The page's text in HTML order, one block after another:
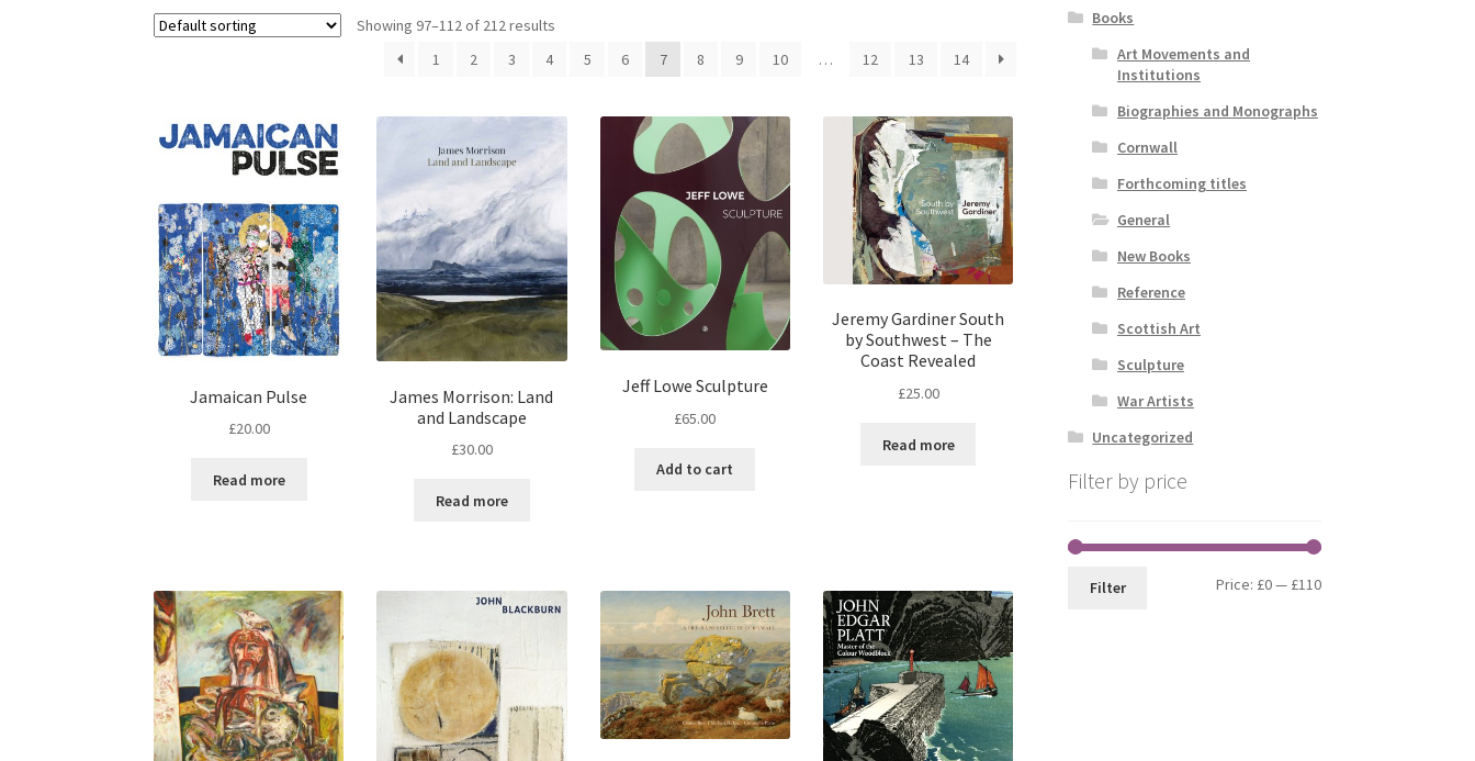
Showing 97–112 of 212 results
1
2 3 4 5 6 7 8 9 10 … 12 13 14
Jamaican Pulse
£20.00
Read more
James Morrison: Land
and Landscape
£30.00
Read more
Jeff Lowe Sculpture
£65.00
Add to cart
Jeremy Gardiner South
by Southwest – The
Coast Revealed
£25.00
Read more
Books
Art Movements and
Institutions
Biographies and Monographs
Cornwall
Forthcoming titles
General
New Books
Reference
Scottish Art
Sculpture
War Artists
Uncategorized
Filter by price
Min
Max
Filter Price: £0— £110